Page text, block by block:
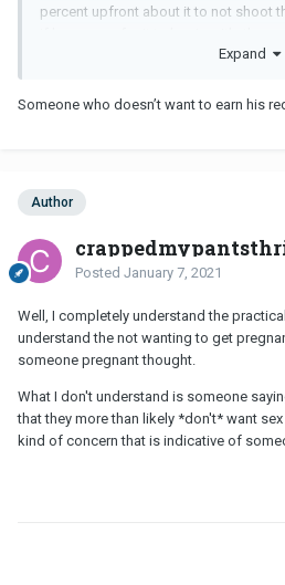
percent upfront about it to not shoot
not trying to escalate to sex is all
It sounds like your quite open to the
Expand
Someone who doesn’t want to earn his
Author
Posted January 7, 2021
Well, I completely understand the
understand the not wanting to get
someone pregnant thought.
What I don't understand is someone
that they more than likely *don't* want
kind of concern that is indicative of